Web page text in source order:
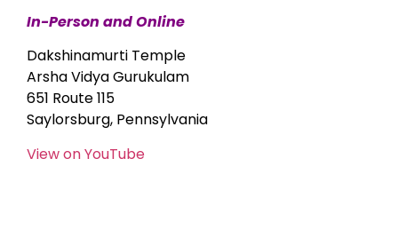
In-Person and Online
Dakshinamurti Temple
Arsha Vidya Gurukulam
651 Route 115
Saylorsburg, Pennsylvania
View on YouTube